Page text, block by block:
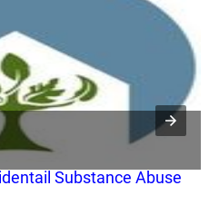
Substance Abuse